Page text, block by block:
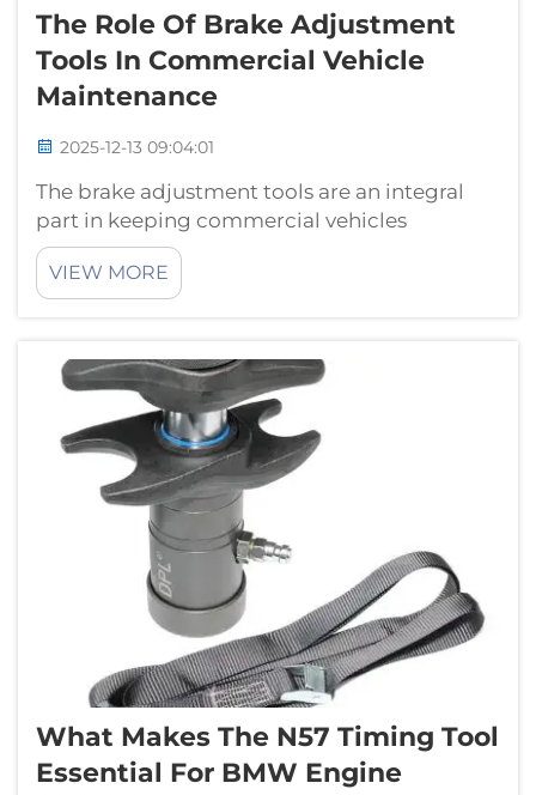
The Role Of Brake Adjustment
Tools In Commercial Vehicle
Maintenance
2025-12-13 09:04:01
The brake adjustment tools are an integral
part in keeping commercial vehicles
performing at their best. In this blog, we go
over the role that brake adjustment tools
have in commercial vehicle maintenance and
VIEW MORE
What Makes The N57 Timing Tool
Essential For BMW Engine